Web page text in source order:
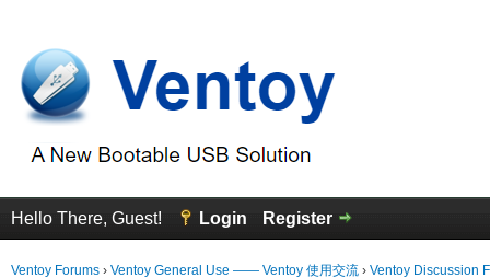
Hello There, Guest! Login Register
Ventoy Forums › Ventoy General Use —— Ventoy 使用交流 › Ventoy Discussion